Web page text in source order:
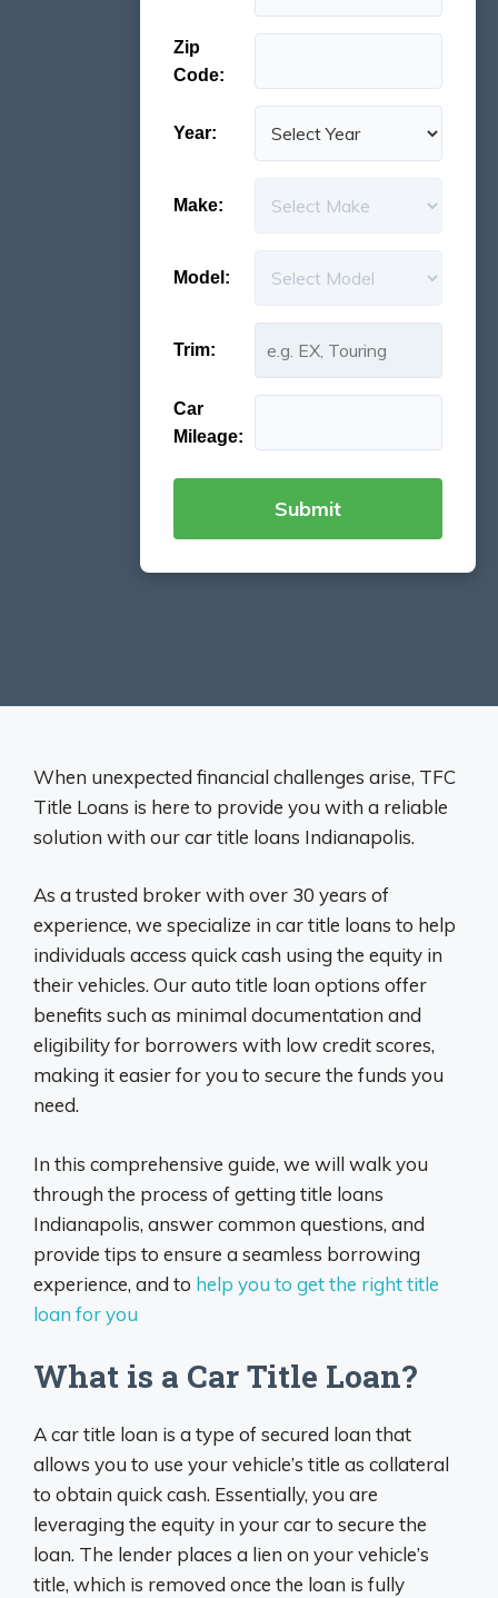
Zip
Code:
Year:
Make:
Model:
Trim:
Car
Mileage:
When unexpected financial challenges arise, TFC
Title Loans is here to provide you with a reliable
solution with our car title loans Indianapolis.
As a trusted broker with over 30 years of
experience, we specialize in car title loans to help
individuals access quick cash using the equity in
their vehicles. Our auto title loan options offer
benefits such as minimal documentation and
eligibility for borrowers with low credit scores,
making it easier for you to secure the funds you
need.
In this comprehensive guide, we will walk you
through the process of getting title loans
Indianapolis, answer common questions, and
provide tips to ensure a seamless borrowing
experience, and to help you to get the right title
loan for you
What is a Car Title Loan?
A car title loan is a type of secured loan that
allows you to use your vehicle’s title as collateral
to obtain quick cash. Essentially, you are
leveraging the equity in your car to secure the
loan. The lender places a lien on your vehicle’s
title, which is removed once the loan is fully